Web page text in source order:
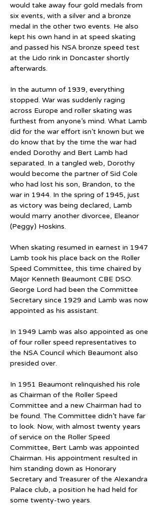
would take away four gold medals from
six events, with a silver and a bronze
medal in the other two events. He also
kept his own hand in at speed skating
and passed his NSA bronze speed test
at the Lido rink in Doncaster shortly
afterwards.
In the autumn of 1939, everything
stopped. War was suddenly raging
across Europe and roller skating was
furthest from anyone’s mind. What Lamb
did for the war effort isn’t known but we
do know that by the time the war had
ended Dorothy and Bert Lamb had
separated. In a tangled web, Dorothy
would become the partner of Sid Cole
who had lost his son, Brandon, to the
war in 1944. In the spring of 1945, just
as victory was being declared, Lamb
would marry another divorcee, Eleanor
(Peggy) Hoskins.
When skating resumed in earnest in 1947
Lamb took his place back on the Roller
Speed Committee, this time chaired by
Major Kenneth Beaumont CBE DSO.
George Lord had been the Committee
Secretary since 1929 and Lamb was now
appointed as his assistant.
In 1949 Lamb was also appointed as one
of four roller speed representatives to
the NSA Council which Beaumont also
presided over.
In 1951 Beaumont relinquished his role
as Chairman of the Roller Speed
Committee and a new Chairman had to
be found. The Committee didn’t have far
to look. Now, with almost twenty years
of service on the Roller Speed
Committee, Bert Lamb was appointed
Chairman. His appointment resulted in
him standing down as Honorary
Secretary and Treasurer of the Alexandra
Palace club, a position he had held for
some twenty-two years.